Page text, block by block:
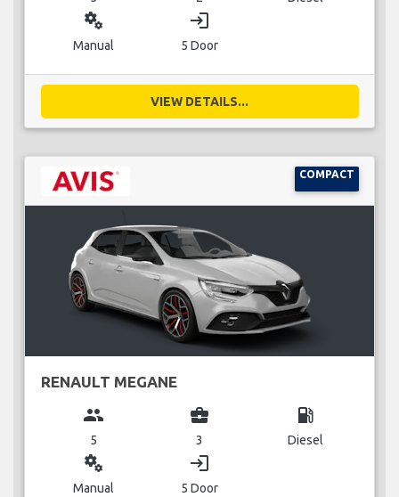
miscellaneous_services
Manual
login
5 Door
VIEW DETAILS...
COMPACT
RENAULT MEGANE
group
5
business_center
3
local_gas_station
Diesel
miscellaneous_services
Manual
login
5 Door